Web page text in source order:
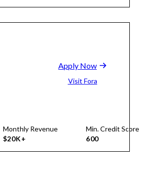
Apply Now
Visit Fora
Monthly Revenue
$20K+
Min. Credit Score
600